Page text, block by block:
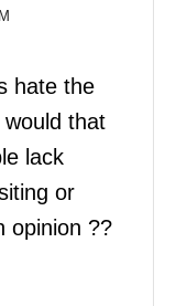
hate the
that
lack
or
opinion ??